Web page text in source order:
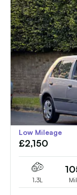
Low Mileage
£2,150
1.3L